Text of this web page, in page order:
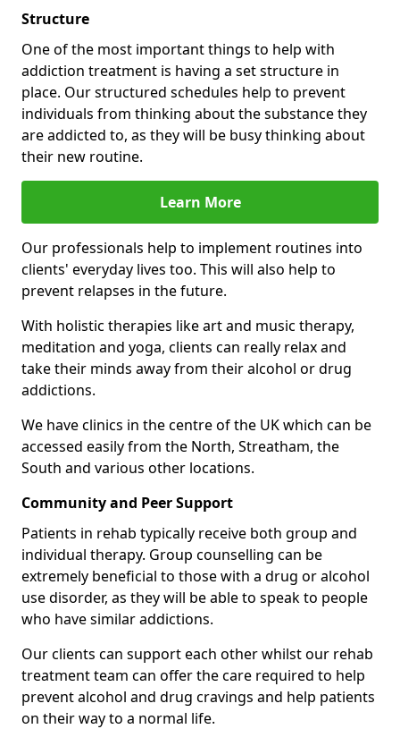
Structure
One of the most important things to help with
addiction treatment is having a set structure in
place. Our structured schedules help to prevent
individuals from thinking about the substance they
are addicted to, as they will be busy thinking about
their new routine.
Learn More
Our professionals help to implement routines into
clients' everyday lives too. This will also help to
prevent relapses in the future.
With holistic therapies like art and music therapy,
meditation and yoga, clients can really relax and
take their minds away from their alcohol or drug
addictions.
We have clinics in the centre of the UK which can be
accessed easily from the North, Streatham, the
South and various other locations.
Community and Peer Support
Patients in rehab typically receive both group and
individual therapy. Group counselling can be
extremely beneficial to those with a drug or alcohol
use disorder, as they will be able to speak to people
who have similar addictions.
Our clients can support each other whilst our rehab
treatment team can offer the care required to help
prevent alcohol and drug cravings and help patients
on their way to a normal life.